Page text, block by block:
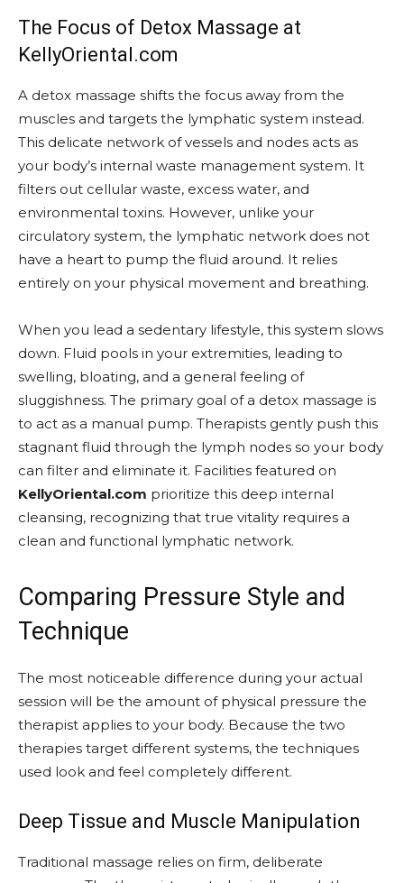
The Focus of Detox Massage at
KellyOriental.com
A detox massage shifts the focus away from the
muscles and targets the lymphatic system instead.
This delicate network of vessels and nodes acts as
your body’s internal waste management system. It
filters out cellular waste, excess water, and
environmental toxins. However, unlike your
circulatory system, the lymphatic network does not
have a heart to pump the fluid around. It relies
entirely on your physical movement and breathing.
When you lead a sedentary lifestyle, this system slows
down. Fluid pools in your extremities, leading to
swelling, bloating, and a general feeling of
sluggishness. The primary goal of a detox massage is
to act as a manual pump. Therapists gently push this
stagnant fluid through the lymph nodes so your body
can filter and eliminate it. Facilities featured on
KellyOriental.com prioritize this deep internal
cleansing, recognizing that true vitality requires a
clean and functional lymphatic network.
Comparing Pressure Style and
Technique
The most noticeable difference during your actual
session will be the amount of physical pressure the
therapist applies to your body. Because the two
therapies target different systems, the techniques
used look and feel completely different.
Deep Tissue and Muscle Manipulation
Traditional massage relies on firm, deliberate